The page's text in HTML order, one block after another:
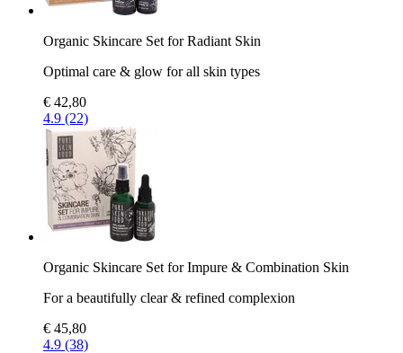
Organic Skincare Set for Radiant Skin
Optimal care & glow for all skin types
€ 42,80
4.9 (22)
Organic Skincare Set for Impure & Combination Skin
For a beautifully clear & refined complexion
€ 45,80
4.9 (38)